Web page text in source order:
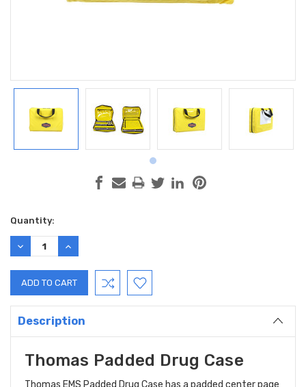
Current
Stock:
Quantity:
DECREASE
QUANTITY:
INCREASE
QUANTITY:
Description
Thomas Padded Drug Case